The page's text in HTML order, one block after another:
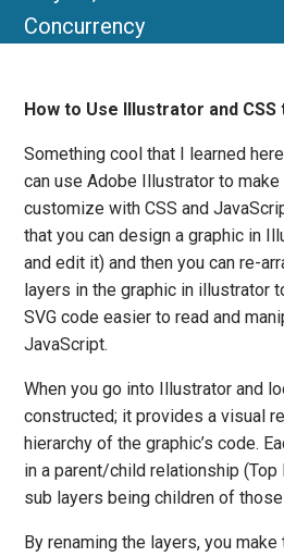
Concurrency
How to Use Illustrator and CSS
Something cool that I learned
can use Adobe Illustrator to
customize with CSS and
that you can design a graphic in
and edit it) and then you can re-
layers in the graphic in illustrator
SVG code easier to read and
JavaScript.
When you go into Illustrator and
constructed; it provides a visual
hierarchy of the graphic’s code.
in a parent/child relationship
sub layers being children of
By renaming the layers, you